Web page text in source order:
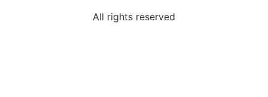
All rights reserved